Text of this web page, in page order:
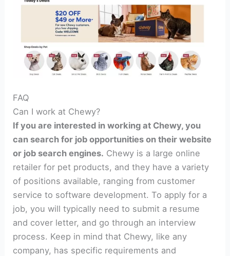
FAQ
Can I work at Chewy?
If you are interested in working at Chewy, you
can search for job opportunities on their website
or job search engines. Chewy is a large online
retailer for pet products, and they have a variety
of positions available, ranging from customer
service to software development. To apply for a
job, you will typically need to submit a resume
and cover letter, and go through an interview
process. Keep in mind that Chewy, like any
company, has specific requirements and